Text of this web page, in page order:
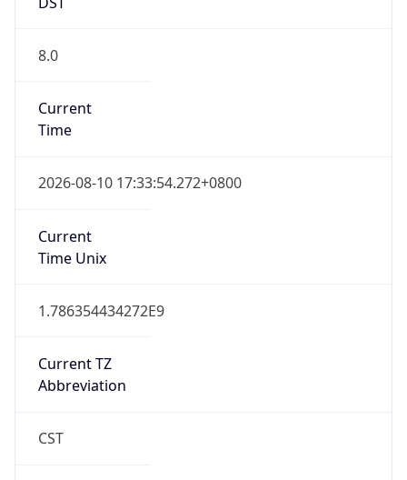
8.0
Current
Time
2026-08-10 17:33:54.272+0800
Current
Time Unix
1.786354434272E9
Current TZ
Abbreviation
CST